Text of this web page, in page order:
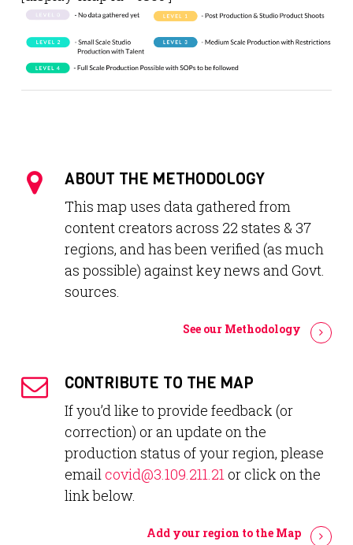
ABOUT THE METHODOLOGY
This map uses data gathered from
content creators across 22 states & 37
regions, and has been verified (as much
as possible) against key news and Govt.
sources.
See our Methodology
CONTRIBUTE TO THE MAP
If you’d like to provide feedback (or
correction) or an update on the
production status of your region, please
emailcovid@3.109.211.21 or click on the
link below.
Add your region to the Map